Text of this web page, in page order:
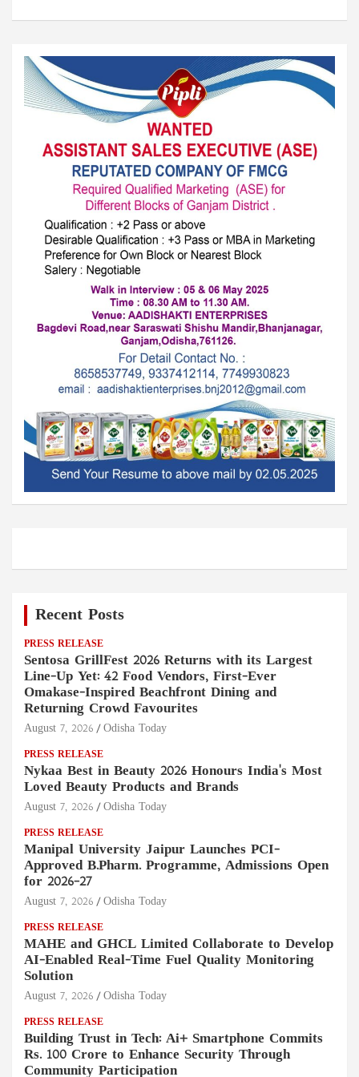
Recent Posts
PRESS RELEASE
Sentosa GrillFest 2026 Returns with its Largest
Line-Up Yet: 42 Food Vendors, First-Ever
Omakase-Inspired Beachfront Dining and
Returning Crowd Favourites
August 7, 2026 Odisha Today
PRESS RELEASE
Nykaa Best in Beauty 2026 Honours India's Most
Loved Beauty Products and Brands
August 7, 2026 Odisha Today
PRESS RELEASE
Manipal University Jaipur Launches PCI-
Approved B.Pharm. Programme, Admissions Open
for 2026–27
August 7, 2026 Odisha Today
PRESS RELEASE
MAHE and GHCL Limited Collaborate to Develop
AI-Enabled Real-Time Fuel Quality Monitoring
Solution
August 7, 2026 Odisha Today
PRESS RELEASE
Building Trust in Tech: Ai+ Smartphone Commits
Rs. 100 Crore to Enhance Security Through
Community Participation